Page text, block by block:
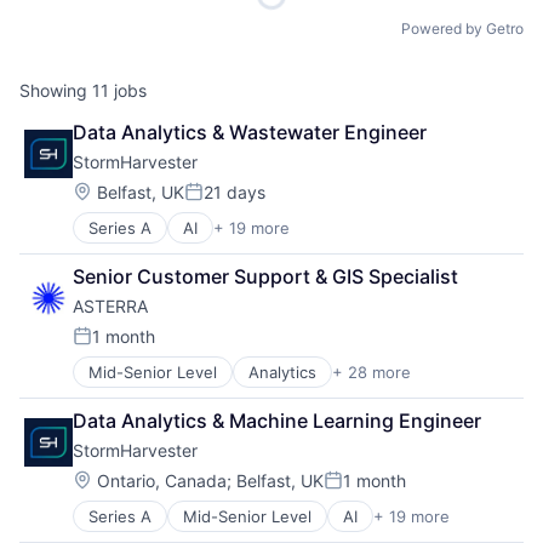
Powered by Getro
Showing 11 jobs
Data Analytics & Wastewater Engineer
StormHarvester
Location:
Belfast, UKPosted:
21 days
Series A AI + 19 more
Automation/Workflow Software
Business/Productivity Software
Civil Engineering
Civil Infrastructure
Construction
Construction Management
Drainage
Energy & Utilities
Engineering
IoT
Machine Learning
Rainwater Harvesting
Real Estate
Senior Customer Support & GIS Specialist
ASTERRA
Posted:
1 month
Mid-Senior Level Analytics + 28 more
Artificial Intelligence (AI)
Asset Management
Business/Productivity Software
Data & Analytics
Data Visualization
Drinking Water
Earth Observation
Data Analytics & Machine Learning Engineer
StormHarvester
Location:
Ontario, Canada; Belfast, UKPosted:
1 month
Series A Mid-Senior Level AI + 19 more
Automation/Workflow Software